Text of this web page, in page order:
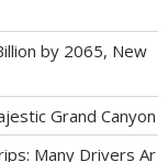
by 2065, New
Grand Canyon
Many Drivers Ar